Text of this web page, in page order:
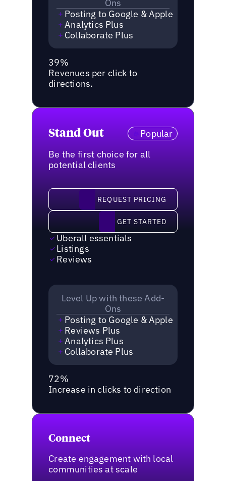
Ons
Posting to Google & Apple
Analytics Plus
Collaborate Plus
39%
Revenues per click to
directions.
Stand Out
Popular
Be the first choice for all
potential clients
request pricingREQUEST PRICING
Get started GET STARTED
Uberall essentials
Listings
Reviews
Level Up with these Add-
Ons
Posting to Google & Apple
Reviews Plus
Analytics Plus
Collaborate Plus
72%
Increase in clicks to direction
Connect
Create engagement with local
communities at scale